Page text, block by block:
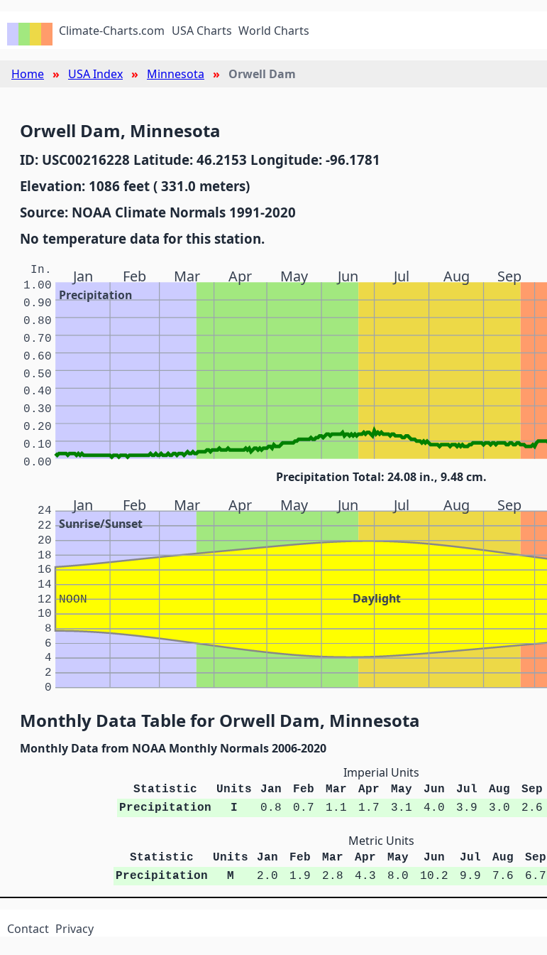
Climate-Charts.com USA Charts World Charts
Home USA Index Minnesota Orwell Dam
Orwell Dam, Minnesota
ID: USC00216228 Latitude: 46.2153 Longitude: -96.1781
Elevation: 1086 feet ( 331.0 meters)
Source: NOAA Climate Normals 1991-2020
No temperature data for this station.
Jan Feb Mar Apr May Jun Jul Aug Sep
Precipitation
In.
0.00
0.10
0.20
0.30
0.40
0.50
0.60
0.70
0.80
0.90
1.00
Precipitation Total: 24.08 in., 9.48 cm.
Jan Feb Mar Apr May Jun Jul Aug Sep
Sunrise/Sunset
Daylight
NOON
0
2
4
6
8
10
12
14
16
18
20
22
24
Monthly Data Table for Orwell Dam, Minnesota
Monthly Data from NOAA Monthly Normals 2006-2020
Imperial Units
Statistic Units Jan Feb Mar Apr May Jun Jul Aug Sep
Precipitation
I 0.8 0.7 1.1 1.7 3.1 4.0 3.9 3.0 2.6
Metric Units
Statistic Units Jan Feb Mar Apr May Jun Jul Aug Sep
Precipitation
M 2.0 1.9 2.8 4.3 8.0 10.2 9.9 7.6 6.7
Contact Privacy